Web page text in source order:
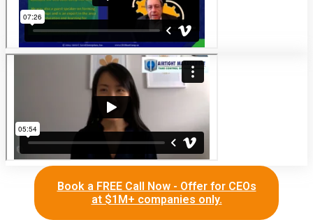
Book a FREE Call Now - Offer for CEOs
at $1M+ companies only.